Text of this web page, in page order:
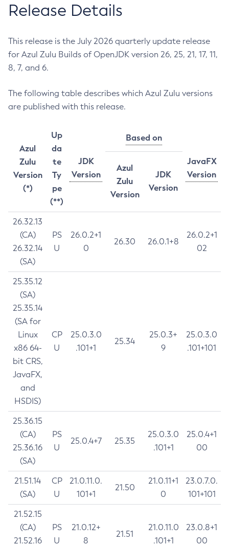
Release Details
This release is the July 2026 quarterly update release
for Azul Zulu Builds of OpenJDK version 26, 25, 21, 17, 11,
8, 7, and 6.
The following table describes which Azul Zulu versions
are published with this release.
Azul
Zulu
Version
(*)
Up
da
te
Ty
pe
(**)
JDK
Version
Based on
JavaFX
Version
Azul
Zulu
Version
JDK
Version
26.32.13
(CA)
26.32.14
(SA)
PS
U
26.0.2+1
0
26.30 26.0.1+8
26.0.2+1
02
25.35.12
(SA)
25.35.14
(SA for
Linux
x86 64-
bit CRS,
JavaFX,
and
HSDIS)
CP
U
25.0.3.0
.101+1
25.34
25.0.3+
9
25.0.3.0
.101+101
25.36.15
(CA)
25.36.16
(SA)
PS
U
25.0.4+7 25.35
25.0.3.0
.101+1
25.0.4+1
00
21.51.14
(SA)
CP
U
21.0.11.0.
101+1
21.50
21.0.11+1
0
23.0.7.0.
101+101
21.52.15
(CA)
21.52.16
PS
U
21.0.12+
8
21.51
21.0.11.0
.101+1
23.0.8+1
00